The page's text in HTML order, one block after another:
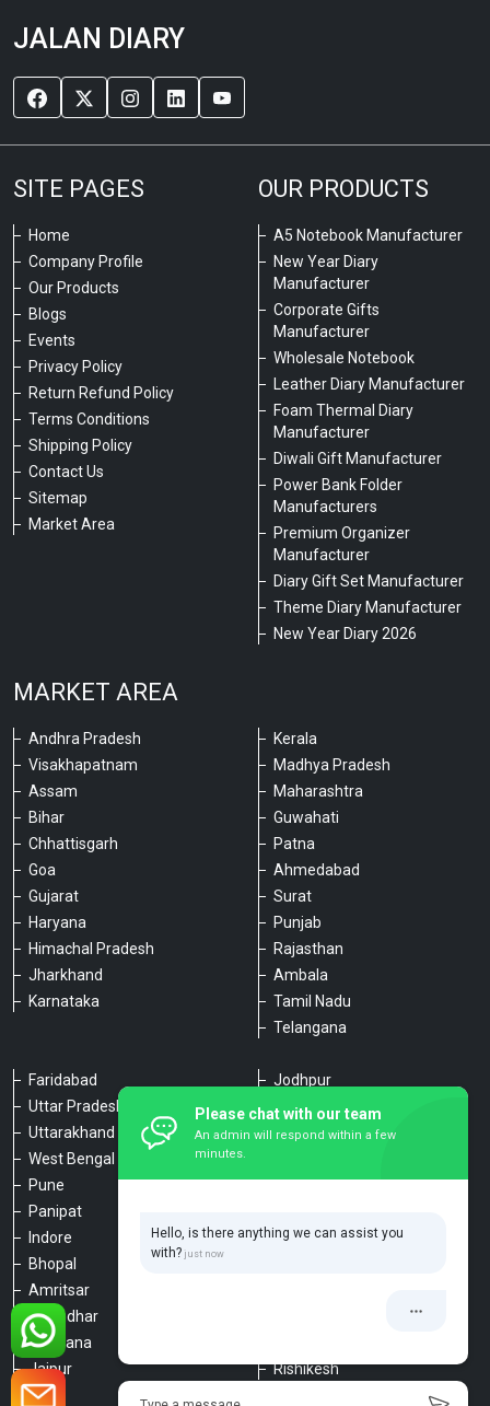
JALAN DIARY
SITE PAGES
Home
Company Profile
Our Products
Blogs
Events
Privacy Policy
Return Refund Policy
Terms Conditions
Shipping Policy
Contact Us
Sitemap
Market Area
OUR PRODUCTS
A5 Notebook Manufacturer
New Year Diary
Manufacturer
Corporate Gifts
Manufacturer
Wholesale Notebook
Leather Diary Manufacturer
Foam Thermal Diary
Manufacturer
Diwali Gift Manufacturer
Power Bank Folder
Manufacturers
Premium Organizer
Manufacturer
Diary Gift Set Manufacturer
Theme Diary Manufacturer
New Year Diary 2026
MARKET AREA
Andhra Pradesh
Visakhapatnam
Assam
Bihar
Chhattisgarh
Goa
Gujarat
Haryana
Himachal Pradesh
Jharkhand
Karnataka
Kerala
Madhya Pradesh
Maharashtra
Guwahati
Patna
Ahmedabad
Surat
Punjab
Rajasthan
Ambala
Tamil Nadu
Telangana
Faridabad
Uttar Pradesh
Uttarakhand
West Bengal
Pune
Panipat
Indore
Bhopal
Amritsar
Jalandhar
Ludhiana
Jaipur
Jodhpur
Udaipur
Chennai
Agra
Lucknow
Rishikesh
Please chat with our team
An admin will respond within a few
minutes.
Hello, is there anything we can assist you
with?